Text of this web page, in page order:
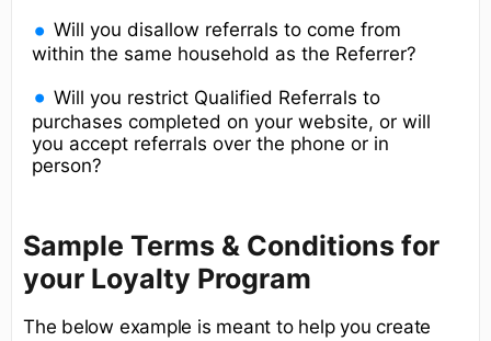
Will you disallow referrals to come from
within the same household as the Referrer?
Will you restrict Qualified Referrals to
purchases completed on your website, or will
you accept referrals over the phone or in
person?
Sample Terms & Conditions for
your Loyalty Program
The below example is meant to help you create